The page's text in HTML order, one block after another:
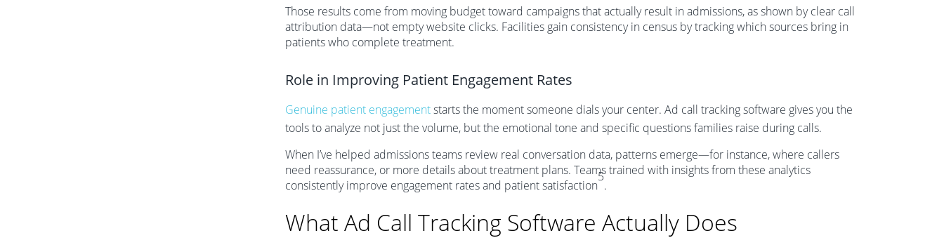
Those results come from moving budget toward campaigns that actually result in admissions, as shown by clear call
attribution data—not empty website clicks. Facilities gain consistency in census by tracking which sources bring in
patients who complete treatment.
Role in Improving Patient Engagement Rates
Genuine patient engagementstarts the moment someone dials your center. Ad call tracking software gives you the
tools to analyze not just the volume, but the emotional tone and specific questions families raise during calls.
When I’ve helped admissions teams review real conversation data, patterns emerge—for instance, where callers
need reassurance, or more details about treatment plans. Teams trained with insights from these analytics
consistently improve engagement rates and patient satisfaction
5
.
What Ad Call Tracking Software Actually Does